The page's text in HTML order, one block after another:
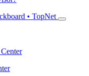
• TopNet